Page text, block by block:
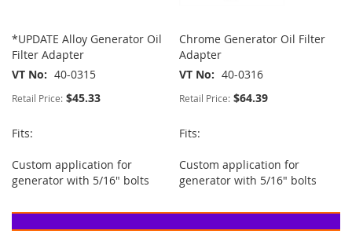
*UPDATE Alloy Generator Oil
Filter Adapter
VT No
40-0315
Retail Price: $45.33
Fits:
Custom application for
generator with 5/16" bolts
Chrome Generator Oil Filter
Adapter
VT No
40-0316
Retail Price: $64.39
Fits:
Custom application for
generator with 5/16" bolts